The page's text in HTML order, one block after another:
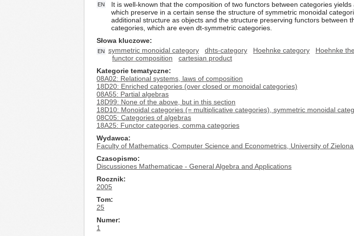
EN
It is well-known that the composition of two functors between categories
which preserve in a certain sense the structure of symmetric monoidal
additional structure as objects and the structure preserving functors between
categories, which are even dt-symmetric categories.
Słowa kluczowe
EN symmetric monoidal category dhts-category Hoehnke category Hoehnke
functor composition
cartesian product
Kategorie tematyczne
08A02: Relational systems, laws of composition
18D20: Enriched categories (over closed or monoidal categories)
08A55: Partial algebras
18D99: None of the above, but in this section
18D10: Monoidal categories (= multiplicative categories), symmetric monoidal
08C05: Categories of algebras
18A25: Functor categories, comma categories
Wydawca
Faculty of Mathematics, Computer Science and Econometrics, University of
Czasopismo
Discussiones Mathematicae - General Algebra and Applications
Rocznik
2005
Tom
25
Numer
1